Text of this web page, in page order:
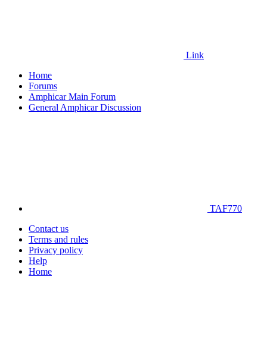
Link
Home
Forums
Amphicar Main Forum
General Amphicar Discussion
TAF770
Contact us
Terms and rules
Privacy policy
Help
Home